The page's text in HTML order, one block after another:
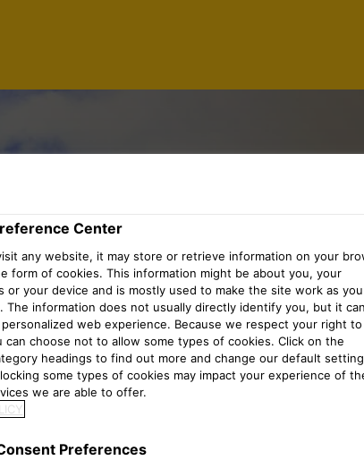
Center
any website, it may store or retrieve information on your
form of cookies. This information might be about you, your
or your device and is mostly used to make the site work as you
The information does not usually directly identify you, but it
web experience. Because we respect your right to
can choose not to allow some types of cookies. Click on the
headings to find out more and change our default
some types of cookies may impact your experience of
we are able to offer.
Preferences